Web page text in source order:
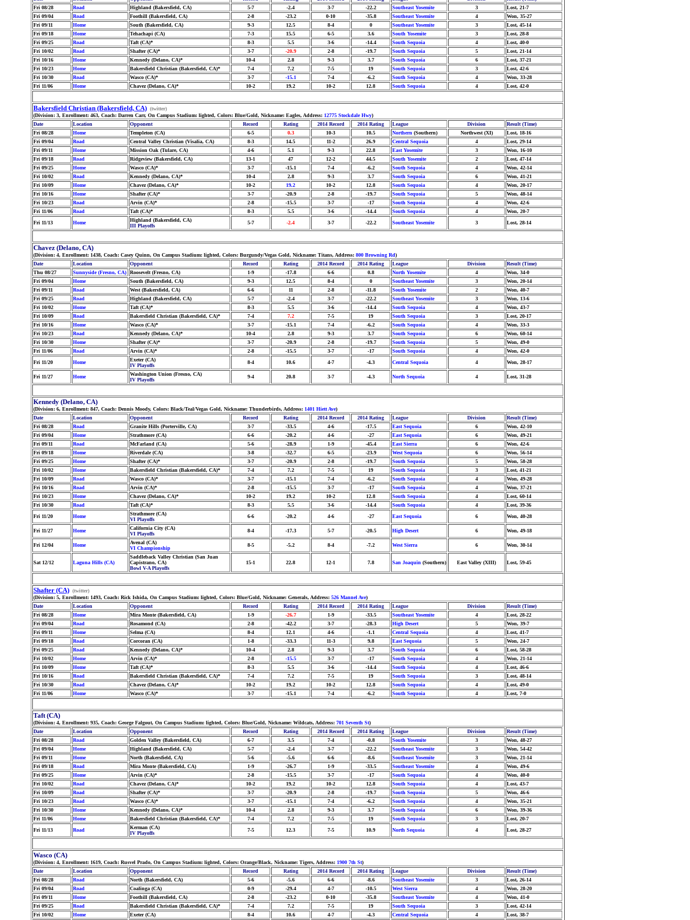
Fri 08/28
Road Highland (Bakersfield, CA) 5-7 -2.4 3-7 -22.2 Southeast Yosemite 3
Lost, 21-7
Fri 09/04
Road Foothill (Bakersfield, CA) 2-8 -23.2 0-10 -35.8 Southeast Yosemite 4
Won, 35-27
Fri 09/11
Home South (Bakersfield, CA) 9-3 12.5 8-4 0 Southeast Yosemite 3
Lost, 45-14
Fri 09/18
Home Tehachapi (CA) 7-3 15.5 6-5 3.6 South Yosemite 3
Lost, 28-8
Fri 09/25
Road Taft (CA)* 8-3 5.5 3-6 -14.4 South Sequoia 4
Lost, 40-0
Fri 10/02
Road Shafter (CA)* 3-7 -20.9 2-8 -19.7 South Sequoia 5
Lost, 21-14
Fri 10/16
Home Kennedy (Delano, CA)* 10-4 2.8 9-3 3.7 South Sequoia 6
Lost, 37-21
Fri 10/23
Home Bakersfield Christian (Bakersfield, CA)* 7-4 7.2 7-5 19 South Sequoia 3
Lost, 42-6
Fri 10/30
Road Wasco (CA)* 3-7 -15.1 7-4 -6.2 South Sequoia 4
Won, 33-28
Fri 11/06
Home Chavez (Delano, CA)* 10-2 19.2 10-2 12.8 South Sequoia 4 Lost, 42-0
Bakersfield Christian (Bakersfield, CA) (twitter)
(Division: 3, Enrollment: 463, Coach: Darren Carr, On Campus Stadium: lighted, Colors: Blue/Gold, Nickname: Eagles, Address: 12775 Stockdale Hwy)
Date
Location Opponent Record Rating 2014 Record 2014 Rating League Division
Result (Time)
Fri 08/28
Home Templeton (CA) 6-5 0.3 10-3 10.5 Northern (Southern) Northwest (XI)
Lost, 18-16
Fri 09/04
Road Central Valley Christian (Visalia, CA) 8-3 14.5 11-2 26.9 Central Sequoia 4
Lost, 29-14
Fri 09/11
Home Mission Oak (Tulare, CA) 4-6 5.1 9-3 22.8 East Yosemite 3
Won, 16-10
Fri 09/18
Road Ridgeview (Bakersfield, CA) 13-1 47 12-2 44.5 South Yosemite 2
Lost, 47-14
Fri 09/25
Home Wasco (CA)* 3-7 -15.1 7-4 -6.2 South Sequoia 4
Won, 42-14
Fri 10/02
Road Kennedy (Delano, CA)* 10-4 2.8 9-3 3.7 South Sequoia 6
Won, 41-21
Fri 10/09
Home Chavez (Delano, CA)* 10-2 19.2 10-2 12.8 South Sequoia 4
Won, 20-17
Fri 10/16
Home Shafter (CA)* 3-7 -20.9 2-8 -19.7 South Sequoia 5
Won, 48-14
Fri 10/23
Road Arvin (CA)* 2-8 -15.5 3-7 -17 South Sequoia 4
Won, 42-6
Fri 11/06
Road Taft (CA)* 8-3 5.5 3-6 -14.4 South Sequoia 4
Won, 20-7
Fri 11/13
Home
Highland (Bakersfield, CA)
III Playoffs
5-7 -2.4 3-7 -22.2 Southeast Yosemite 3 Lost, 28-14
Chavez (Delano, CA)
(Division: 4, Enrollment: 1438, Coach: Casey Quinn, On Campus Stadium: lighted, Colors: Burgundy/Vegas Gold, Nickname: Titans, Address: 800 Browning Rd)
Date
Location Opponent Record Rating 2014 Record 2014 Rating League Division
Result (Time)
Thu 08/27
Sunnyside (Fresno, CA) Roosevelt (Fresno, CA) 1-9 -17.8 6-6 0.8 North Yosemite 4
Won, 34-0
Fri 09/04
Home South (Bakersfield, CA) 9-3 12.5 8-4 0 Southeast Yosemite 3
Won, 20-14
Fri 09/11
Road West (Bakersfield, CA) 6-6 11 2-8 -11.8 South Yosemite 2
Won, 40-7
Fri 09/25
Road Highland (Bakersfield, CA) 5-7 -2.4 3-7 -22.2 Southeast Yosemite 3
Won, 13-6
Fri 10/02
Home Taft (CA)* 8-3 5.5 3-6 -14.4 South Sequoia 4
Won, 43-7
Fri 10/09
Road Bakersfield Christian (Bakersfield, CA)* 7-4 7.2 7-5 19 South Sequoia 3
Lost, 20-17
Fri 10/16
Home Wasco (CA)* 3-7 -15.1 7-4 -6.2 South Sequoia 4
Won, 33-3
Fri 10/23
Road Kennedy (Delano, CA)* 10-4 2.8 9-3 3.7 South Sequoia 6
Won, 60-14
Fri 10/30
Home Shafter (CA)* 3-7 -20.9 2-8 -19.7 South Sequoia 5
Won, 49-0
Fri 11/06
Road Arvin (CA)* 2-8 -15.5 3-7 -17 South Sequoia 4
Won, 42-0
Fri 11/20
Home
Exeter (CA)
IV Playoffs
8-4 10.6 4-7 -4.3 Central Sequoia 4 Won, 28-17
Fri 11/27 Home
Washington Union (Fresno, CA)
IV Playoffs
9-4 20.8 3-7 -4.3 North Sequoia 4 Lost, 31-28
Kennedy (Delano, CA)
(Division: 6, Enrollment: 847, Coach: Dennis Moody, Colors: Black/Teal/Vegas Gold, Nickname: Thunderbirds, Address: 1401 Hiett Ave)
Date
Location Opponent Record Rating 2014 Record 2014 Rating League Division
Result (Time)
Fri 08/28
Road Granite Hills (Porterville, CA) 3-7 -33.5 4-6 -17.5 East Sequoia 6
Won, 42-10
Fri 09/04
Home Strathmore (CA) 6-6 -20.2 4-6 -27 East Sequoia 6
Won, 49-21
Fri 09/11
Road McFarland (CA) 5-6 -28.9 1-9 -45.4 East Sierra 6
Won, 42-6
Fri 09/18
Home Riverdale (CA) 3-8 -32.7 6-5 -23.9 West Sequoia 6
Won, 56-14
Fri 09/25
Home Shafter (CA)* 3-7 -20.9 2-8 -19.7 South Sequoia 5
Won, 58-28
Fri 10/02
Home Bakersfield Christian (Bakersfield, CA)* 7-4 7.2 7-5 19 South Sequoia 3
Lost, 41-21
Fri 10/09
Road Wasco (CA)* 3-7 -15.1 7-4 -6.2 South Sequoia 4
Won, 49-28
Fri 10/16
Road Arvin (CA)* 2-8 -15.5 3-7 -17 South Sequoia 4
Won, 37-21
Fri 10/23
Home Chavez (Delano, CA)* 10-2 19.2 10-2 12.8 South Sequoia 4
Lost, 60-14
Fri 10/30
Road Taft (CA)* 8-3 5.5 3-6 -14.4 South Sequoia 4
Lost, 39-36
Fri 11/20
Home
Strathmore (CA)
VI Playoffs
6-6 -20.2 4-6 -27 East Sequoia 6 Won, 40-28
Fri 11/27 Home
California City (CA)
VI Playoffs
8-4 -17.3 5-7 -20.5 High Desert 6 Won, 49-18
Fri 12/04 Home
Avenal (CA)
VI Championship
8-5 -5.2 8-4 -7.2 West Sierra 6 Won, 30-14
Sat 12/12 Laguna Hills (CA)
Saddleback Valley Christian (San Juan
Capistrano, CA)
Bowl V-A Playoffs
15-1 22.8 12-1 7.8 San Joaquin (Southern) East Valley (XIII) Lost, 59-45
Shafter (CA) (twitter)
(Division: 5, Enrollment: 1493, Coach: Rick Ishida, On Campus Stadium: lighted, Colors: Blue/Gold, Nickname: Generals, Address: 526 Mannel Ave)
Date
Location Opponent Record Rating 2014 Record 2014 Rating League Division
Result (Time)
Fri 08/28
Home Mira Monte (Bakersfield, CA) 1-9 -26.7 1-9 -33.5 Southeast Yosemite 4
Lost, 28-22
Fri 09/04
Road Rosamond (CA) 2-8 -42.2 3-7 -28.3 High Desert 5
Won, 39-7
Fri 09/11
Home Selma (CA) 8-4 12.1 4-6 -1.1 Central Sequoia 4
Lost, 41-7
Fri 09/18
Road Corcoran (CA) 1-8 -33.3 11-3 9.8 East Sequoia 5
Won, 24-7
Fri 09/25
Road Kennedy (Delano, CA)* 10-4 2.8 9-3 3.7 South Sequoia 6
Lost, 58-28
Fri 10/02
Home Arvin (CA)* 2-8 -15.5 3-7 -17 South Sequoia 4
Won, 21-14
Fri 10/09
Home Taft (CA)* 8-3 5.5 3-6 -14.4 South Sequoia 4
Lost, 46-6
Fri 10/16
Road Bakersfield Christian (Bakersfield, CA)* 7-4 7.2 7-5 19 South Sequoia 3
Lost, 48-14
Fri 10/30
Road Chavez (Delano, CA)* 10-2 19.2 10-2 12.8 South Sequoia 4
Lost, 49-0
Fri 11/06
Home Wasco (CA)* 3-7 -15.1 7-4 -6.2 South Sequoia 4 Lost, 7-0
Taft (CA)
(Division: 4, Enrollment: 935, Coach: George Falgout, On Campus Stadium: lighted, Colors: Blue/Gold, Nickname: Wildcats, Address: 701 Seventh St)
Date
Location Opponent Record Rating 2014 Record 2014 Rating League Division
Result (Time)
Fri 08/28
Road Golden Valley (Bakersfield, CA) 6-7 3.5 7-4 -0.8 South Yosemite 3
Won, 48-27
Fri 09/04
Home Highland (Bakersfield, CA) 5-7 -2.4 3-7 -22.2 Southeast Yosemite 3
Won, 54-42
Fri 09/11
Home North (Bakersfield, CA) 5-6 -5.6 6-6 -8.6 Southeast Yosemite 3
Won, 21-14
Fri 09/18
Road Mira Monte (Bakersfield, CA) 1-9 -26.7 1-9 -33.5 Southeast Yosemite 4
Won, 49-6
Fri 09/25
Home Arvin (CA)* 2-8 -15.5 3-7 -17 South Sequoia 4
Won, 40-0
Fri 10/02
Road Chavez (Delano, CA)* 10-2 19.2 10-2 12.8 South Sequoia 4
Lost, 43-7
Fri 10/09
Road Shafter (CA)* 3-7 -20.9 2-8 -19.7 South Sequoia 5
Won, 46-6
Fri 10/23
Road Wasco (CA)* 3-7 -15.1 7-4 -6.2 South Sequoia 4
Won, 35-21
Fri 10/30
Home Kennedy (Delano, CA)* 10-4 2.8 9-3 3.7 South Sequoia 6
Won, 39-36
Fri 11/06
Home Bakersfield Christian (Bakersfield, CA)* 7-4 7.2 7-5 19 South Sequoia 3
Lost, 20-7
Fri 11/13
Road
Kerman (CA)
IV Playoffs
7-5 12.3 7-5 10.9 North Sequoia 4 Lost, 28-27
Wasco (CA)
(Division: 4, Enrollment: 1619, Coach: Rusvel Prado, On Campus Stadium: lighted, Colors: Orange/Black, Nickname: Tigers, Address: 1900 7th St)
Date
Location Opponent Record Rating 2014 Record 2014 Rating League Division
Result (Time)
Fri 08/28
Road North (Bakersfield, CA) 5-6 -5.6 6-6 -8.6 Southeast Yosemite 3
Lost, 26-14
Fri 09/04
Road Coalinga (CA) 0-9 -29.4 4-7 -10.5 West Sierra 4
Won, 28-20
Fri 09/11
Home Foothill (Bakersfield, CA) 2-8 -23.2 0-10 -35.8 Southeast Yosemite 4
Won, 41-0
Fri 09/25
Road Bakersfield Christian (Bakersfield, CA)* 7-4 7.2 7-5 19 South Sequoia 3
Lost, 42-14
Fri 10/02
Home Exeter (CA) 8-4 10.6 4-7 -4.3 Central Sequoia 4 Lost, 38-7